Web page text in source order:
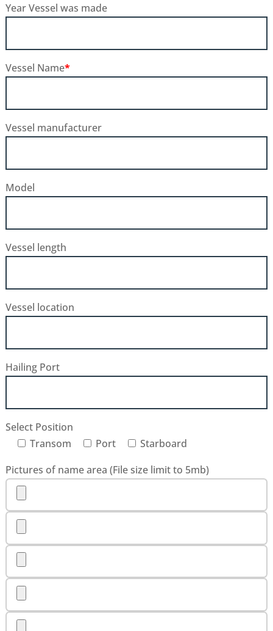
Year Vessel was made
Vessel Name*
Vessel manufacturer
Model
Vessel length
Vessel location
Hailing Port
Select Position
Transom
Port
Starboard
Pictures of name area (File size limit to 5mb)